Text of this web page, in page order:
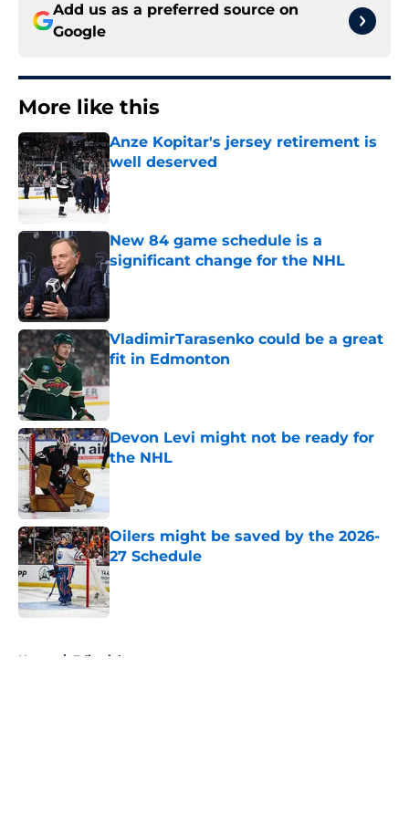
Add us as a preferred source on
Google
More like this
Anze Kopitar's jersey retirement is
well deserved
Published by on Invalid Date
New 84 game schedule is a
significant change for the NHL
Published by on Invalid Date
VladimirTarasenko could be a great
fit in Edmonton
Published by on Invalid Date
Devon Levi might not be ready for
the NHL
Published by on Invalid Date
Oilers might be saved by the 2026-
27 Schedule
Published by on Invalid Date
Home / Editorials